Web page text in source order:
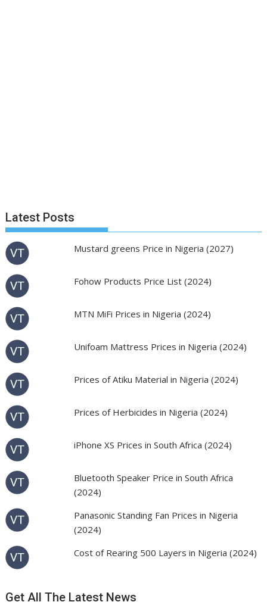
Latest Posts
Mustard greens Price in Nigeria (2027)
Fohow Products Price List (2024)
MTN MiFi Prices in Nigeria (2024)
Unifoam Mattress Prices in Nigeria (2024)
Prices of Atiku Material in Nigeria (2024)
Prices of Herbicides in Nigeria (2024)
iPhone XS Prices in South Africa (2024)
Bluetooth Speaker Price in South Africa
(2024)
Panasonic Standing Fan Prices in Nigeria
(2024)
Cost of Rearing 500 Layers in Nigeria (2024)
Get All The Latest News